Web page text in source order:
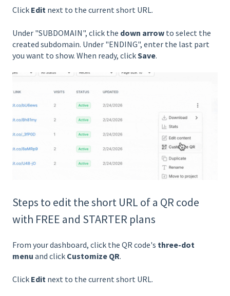
Click Edit next to the current short URL.
Under "SUBDOMAIN", click the down arrow to select the
created subdomain. Under "ENDING", enter the last part
you want to show. When ready, clickSave.
Steps to edit the short URL of a QR code
with FREE and STARTER plans
From your dashboard, click the QR code's three-dot
menu and click Customize QR.
Click Edit next to the current short URL.